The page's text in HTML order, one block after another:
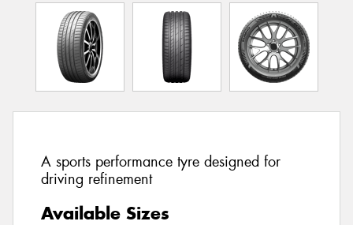
A sports performance tyre designed for
driving refinement
Available Sizes